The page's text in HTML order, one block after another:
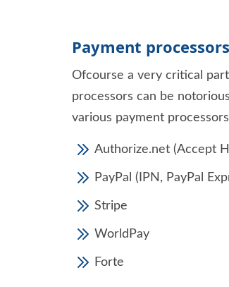
Payment processors
Ofcourse a very critical
processors can be
various payment
Authorize.net (Accept
PayPal (IPN, PayPal
Stripe
WorldPay
Forte